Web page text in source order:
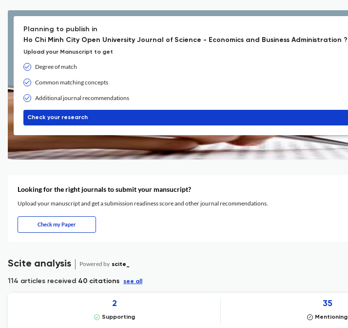
Planning to publish in
Ho Chi Minh City Open University Journal of Science - Economics and Business Administration ?
Upload your Manuscript to get
Degree of match
Common matching concepts
Additional journal recommendations
Check your research
Looking for the right journals to submit your mansucript?
Upload your manuscript and get a submission readiness score and other journal recommendations.
Check my Paper
Scite analysis Powered by scite_
114 articles received 40 citations see all
2
Supporting
35
Mentioning